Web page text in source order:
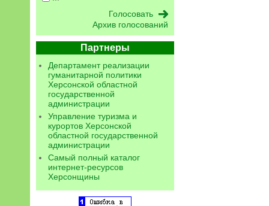
Архив голосований
Партнеры
Департамент реализации
гуманитарной политики
Херсонской областной
государственной
администрации
Управление туризма и
курортов Херсонской
областной государственной
администрации
Самый полный каталог
интернет-ресурсов
Херсонщины